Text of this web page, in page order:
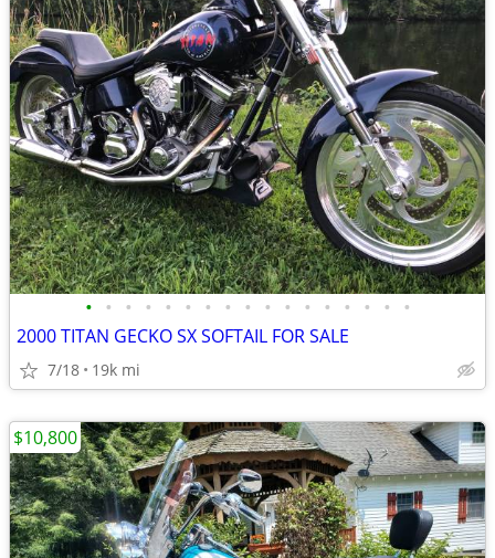
• • • • • • • • • • • • • • • • •
2000 TITAN GECKO SX SOFTAIL FOR SALE
7/18 19k mi
$10,800